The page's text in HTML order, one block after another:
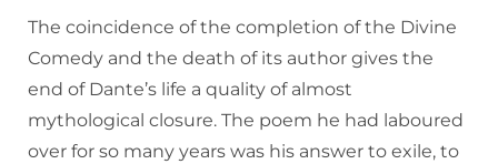
The coincidence of the completion of the Divine
Comedy and the death of its author gives the
end of Dante’s life a quality of almost
mythological closure. The poem he had laboured
over for so many years was his answer to exile, to